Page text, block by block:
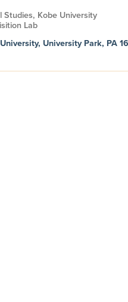
Kobe University
Lab
University Park, PA